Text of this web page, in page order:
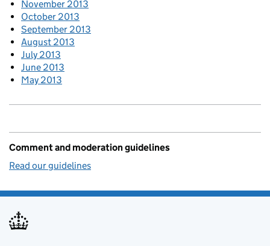
November 2013
October 2013
September 2013
August 2013
July 2013
June 2013
May 2013
Comment and moderation guidelines
Read our guidelines